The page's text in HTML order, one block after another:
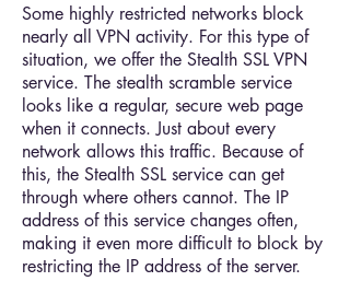
Some highly restricted networks block
nearly all VPN activity. For this type of
situation, we offer the Stealth SSL VPN
service. The stealth scramble service
looks like a regular, secure web page
when it connects. Just about every
network allows this traffic. Because of
this, the Stealth SSL service can get
through where others cannot. The IP
address of this service changes often,
making it even more difficult to block by
restricting the IP address of the server.